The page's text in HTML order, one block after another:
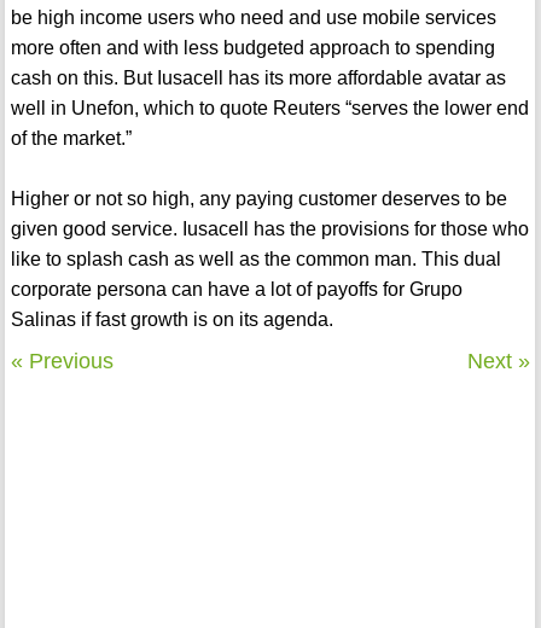
be high income users who need and use mobile services
more often and with less budgeted approach to spending
cash on this. But Iusacell has its more affordable avatar as
well in Unefon, which to quote Reuters “serves the lower end
of the market.”
Higher or not so high, any paying customer deserves to be
given good service. Iusacell has the provisions for those who
like to splash cash as well as the common man. This dual
corporate persona can have a lot of payoffs for Grupo
Salinas if fast growth is on its agenda.
« Previous Next »